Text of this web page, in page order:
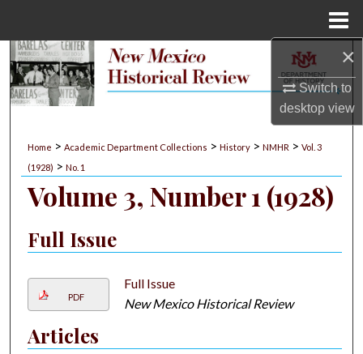
×
Switch to
desktopview
Search
My Account
About
Home > Academic Department Collections > History > NMHR > Vol. 3
(1928) > No. 1
Volume 3, Number 1 (1928)
Full Issue
PDF
Full Issue
New Mexico Historical Review
Articles